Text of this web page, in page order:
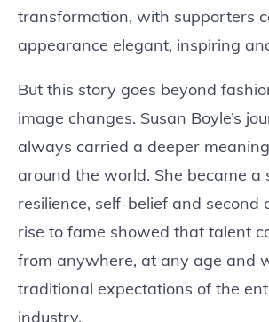
transformation, with supporters
appearance elegant, inspiring
But this story goes beyond
image changes. Susan Boyle’s
always carried a deeper
around the world. She became a
resilience, self-belief and second
rise to fame showed that talent
from anywhere, at any age and
traditional expectations of the
industry.